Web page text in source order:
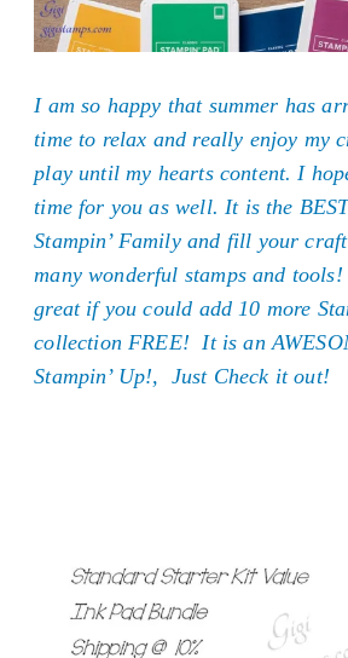
I am so happy that summer has
time to relax and really enjoy my
play until my hearts content. I
time for you as well. It is the
Stampin’ Family and fill your
many wonderful stamps and tools!
great if you could add 10 more
collection FREE! It is an
Stampin’ Up!, Just Check it out!